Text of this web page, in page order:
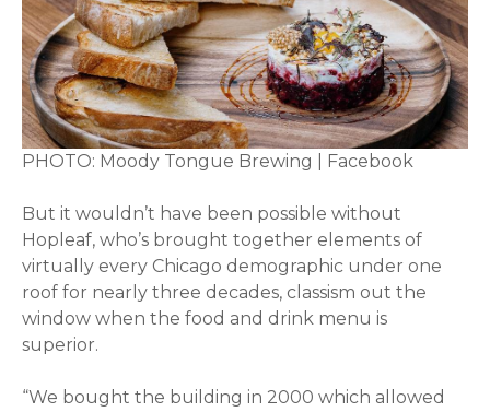
PHOTO: Moody Tongue Brewing | Facebook
But it wouldn’t have been possible without
Hopleaf, who’s brought together elements of
virtually every Chicago demographic under one
roof for nearly three decades, classism out the
window when the food and drink menu is
superior.
“We bought the building in 2000 which allowed